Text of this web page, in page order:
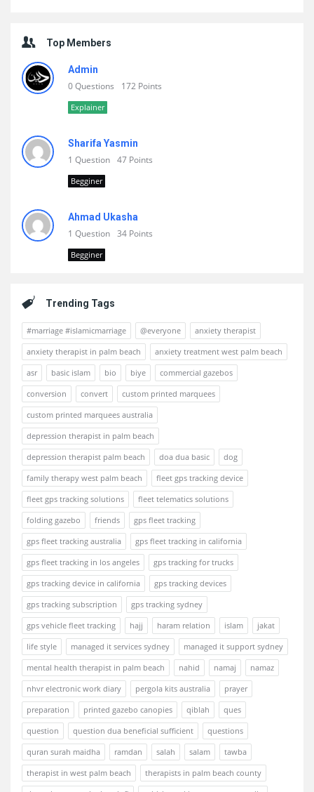
Top Members
Admin
0 Questions 172 Points
Explainer
Sharifa Yasmin
1 Question 47 Points
Begginer
Ahmad Ukasha
1 Question 34 Points
Begginer
Trending Tags
#marriage #islamicmarriage @everyone
anxiety therapist
anxiety therapist in palm beach
anxiety treatment west palm beach
asr
basic islam bio biye
commercial gazebos
conversion
convert
custom printed marquees
custom printed marquees australia
depression therapist in palm beach
depression therapist palm beach
doa dua basic
dog
family therapy west palm beach
fleet gps tracking device
fleet gps tracking solutions
fleet telematics solutions
folding gazebo
friends
gps fleet tracking
gps fleet tracking australia
gps fleet tracking in california
gps fleet tracking in los angeles
gps tracking for trucks
gps tracking device in california
gps tracking devices
gps tracking subscription
gps tracking sydney
gps vehicle fleet tracking
hajj haram relation islam
jakat
life style
managed it services sydney
managed it support sydney
mental health therapist in palm beach
nahid namaj
namaz
nhvr electronic work diary
pergola kits australia
prayer
preparation
printed gazebo canopies qiblah
ques
question
question dua beneficial sufficient
questions
quran surah maidha
ramdan salah salam
tawba
therapist in west palm beach
therapists in palm beach county